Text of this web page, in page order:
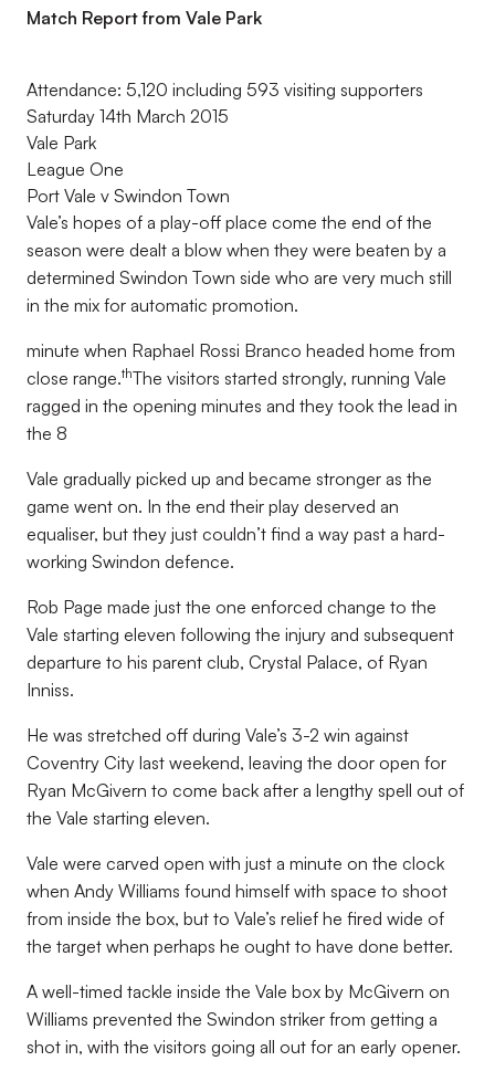
Match Report from Vale Park
Attendance: 5,120 including 593 visiting supporters
Saturday 14th March 2015
Vale Park
League One
Port Vale v Swindon Town
Vale’s hopes of a play-off place come the end of the
season were dealt a blow when they were beaten by a
determined Swindon Town side who are very much still
in the mix for automatic promotion.
minute when Raphael Rossi Branco headed home from
close range.thThe visitors started strongly, running Vale
ragged in the opening minutes and they took the lead in
the 8
Vale gradually picked up and became stronger as the
game went on. In the end their play deserved an
equaliser, but they just couldn’t find a way past a hard-
working Swindon defence.
Rob Page made just the one enforced change to the
Vale starting eleven following the injury and subsequent
departure to his parent club, Crystal Palace, of Ryan
Inniss.
He was stretched off during Vale’s 3-2 win against
Coventry City last weekend, leaving the door open for
Ryan McGivern to come back after a lengthy spell out of
the Vale starting eleven.
Vale were carved open with just a minute on the clock
when Andy Williams found himself with space to shoot
from inside the box, but to Vale’s relief he fired wide of
the target when perhaps he ought to have done better.
A well-timed tackle inside the Vale box by McGivern on
Williams prevented the Swindon striker from getting a
shot in, with the visitors going all out for an early opener.